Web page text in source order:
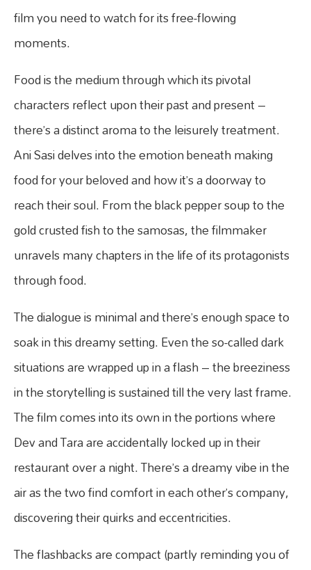
film you need to watch for its free-flowing
moments.
Food is the medium through which its pivotal
characters reflect upon their past and present –
there’s a distinct aroma to the leisurely treatment.
Ani Sasi delves into the emotion beneath making
food for your beloved and how it’s a doorway to
reach their soul. From the black pepper soup to the
gold crusted fish to the samosas, the filmmaker
unravels many chapters in the life of its protagonists
through food.
The dialogue is minimal and there’s enough space to
soak in this dreamy setting. Even the so-called dark
situations are wrapped up in a flash – the breeziness
in the storytelling is sustained till the very last frame.
The film comes into its own in the portions where
Dev and Tara are accidentally locked up in their
restaurant over a night. There’s a dreamy vibe in the
air as the two find comfort in each other’s company,
discovering their quirks and eccentricities.
The flashbacks are compact (partly reminding you of